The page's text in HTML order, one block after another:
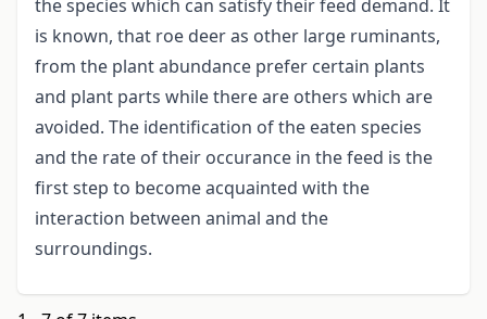
the species which can satisfy their feed demand. It
is known, that roe deer as other large ruminants,
from the plant abundance prefer certain plants
and plant parts while there are others which are
avoided. The identification of the eaten species
and the rate of their occurance in the feed is the
first step to become acquainted with the
interaction between animal and the
surroundings.